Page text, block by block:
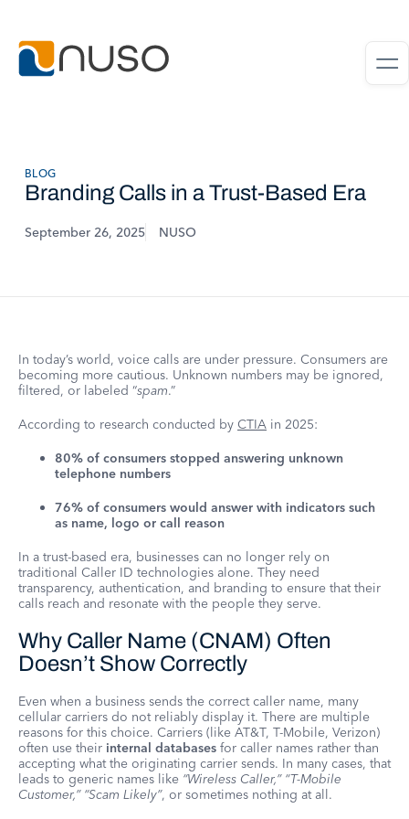
BLOG
Branding Calls in a Trust-Based Era
September 26, 2025 NUSO
In today’s world, voice calls are under pressure. Consumers are
becoming more cautious. Unknown numbers may be ignored,
filtered, or labeled “spam.”
According to research conducted by CTIA in 2025:
80% of consumers stopped answering unknown
telephone numbers
76% of consumers would answer with indicators such
as name, logo or call reason
In a trust-based era, businesses can no longer rely on
traditional Caller ID technologies alone. They need
transparency, authentication, and branding to ensure that their
calls reach and resonate with the people they serve.
Why Caller Name (CNAM) Often
Doesn’t Show Correctly
Even when a business sends the correct caller name, many
cellular carriers do not reliably display it. There are multiple
reasons for this choice. Carriers (like AT&T, T-Mobile, Verizon)
often use their internal databases for caller names rather than
accepting what the originating carrier sends. In many cases, that
leads to generic names like “Wireless Caller,” “T-Mobile
Customer,” “Scam Likely”, or sometimes nothing at all.